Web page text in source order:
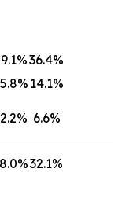
36.4%
14.1%
6.6%
32.1%